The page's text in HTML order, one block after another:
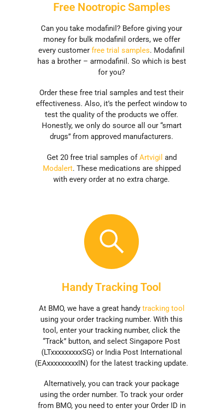
Free Nootropic Samples
Can you take modafinil? Before giving your
money for bulk modafinil orders, we offer
every customer free trial samples. Modafinil
has a brother – armodafinil. So which is best
for you?
Order these free trial samples and test their
effectiveness. Also, it’s the perfect window to
test the quality of the products we offer.
Honestly, we only do source all our “smart
drugs” from approved manufacturers.
Get 20 free trial samples ofArtvigil and
Modalert. These medications are shipped
with every order at no extra charge.
Handy Tracking Tool
At BMO, we have a great handy tracking tool
using your order tracking number. With this
tool, enter your tracking number, click the
“Track” button, and select Singapore Post
(LTxxxxxxxxxSG) or India Post International
(EAxxxxxxxxxIN) for the latest tracking update.
Alternatively, you can track your package
using the order number. To track your order
from BMO, you need to enter your Order ID in